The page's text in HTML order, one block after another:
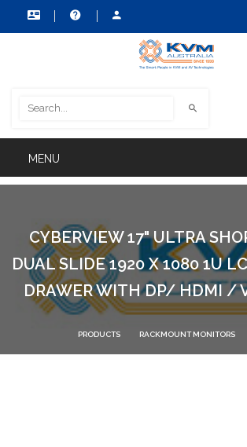
CYBERVIEW 17" ULTRA
DUAL SLIDE 1920 X 1080 1U
DRAWER WITH DP/ HDMI /
PRODUCTS RACKMOUNT MONITORS